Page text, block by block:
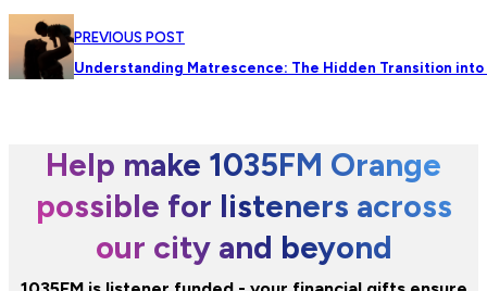
PREVIOUS POST
Understanding Matrescence: The Hidden Transition
Help make 1035FM Orange
possible for listeners across
our city and beyond